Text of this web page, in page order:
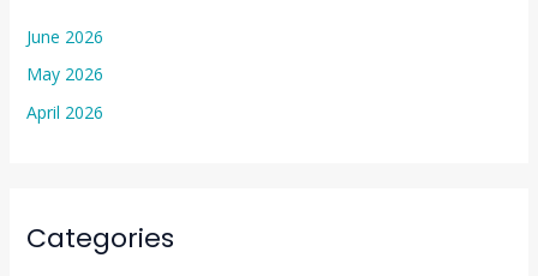
June 2026
May 2026
April 2026
Categories